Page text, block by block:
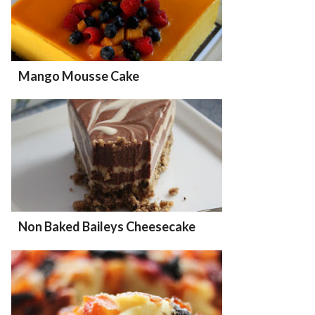
Mango Mousse Cake
Non Baked Baileys Cheesecake